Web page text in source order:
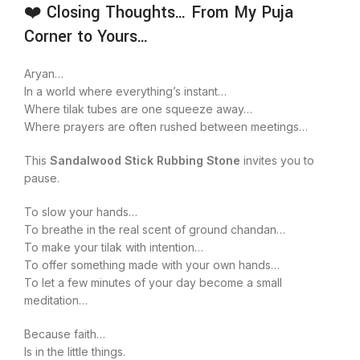
❤️ Closing Thoughts… From My Puja
Corner to Yours…
Aryan…
In a world where everything’s instant…
Where tilak tubes are one squeeze away…
Where prayers are often rushed between meetings…
This Sandalwood Stick Rubbing Stone invites you to
pause.
To slow your hands…
To breathe in the real scent of ground chandan…
To make your tilak with intention…
To offer something made with your own hands…
To let a few minutes of your day become a small
meditation…
Because faith…
Is in the little things.